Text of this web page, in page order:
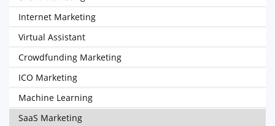
Internet Marketing
Virtual Assistant
Crowdfunding Marketing
ICO Marketing
Machine Learning
SaaS Marketing